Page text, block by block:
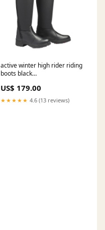
active winter high rider riding
boots black
US$ 179.00
★★★★★ 4.6 (13 reviews)